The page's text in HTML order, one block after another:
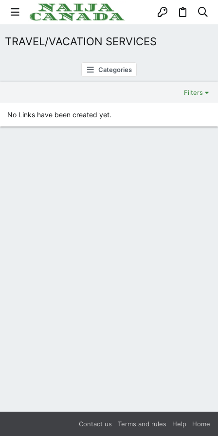
TRAVEL/VACATION SERVICES
Categories
Filters
No Links have been created yet.
Contact us Terms and rules Help Home